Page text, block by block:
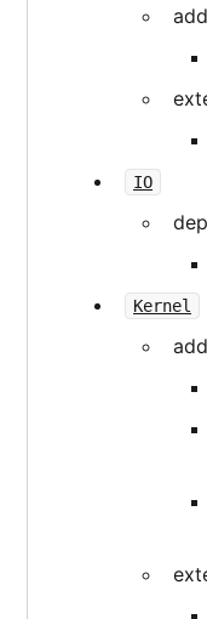
IO
Kernel